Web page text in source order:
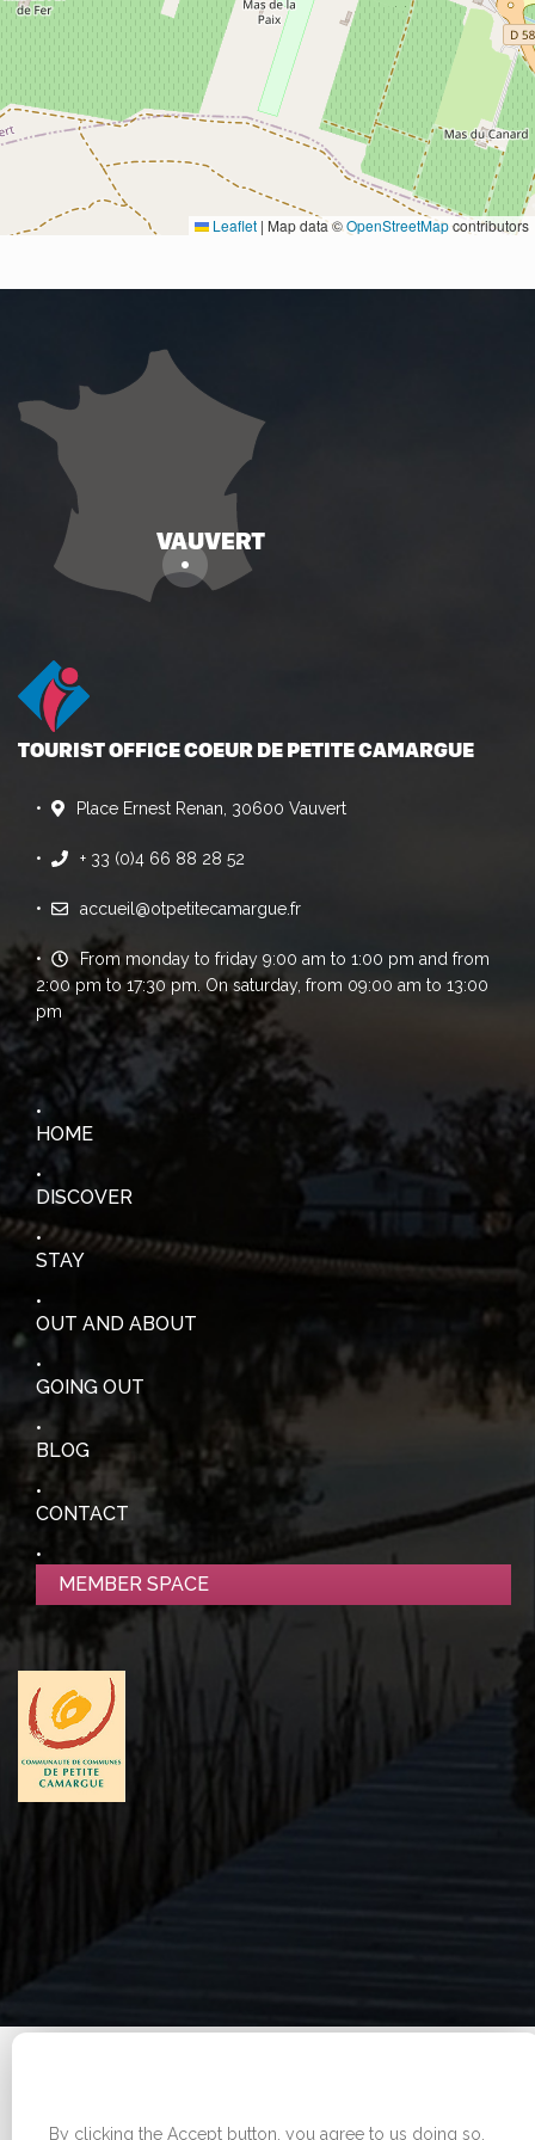
Leaflet | Map data ©OpenStreetMapcontributors
TOURIST OFFICE COEUR DE PETITE CAMARGUE
Place Ernest Renan, 30600 Vauvert
+ 33 (0)4 66 88 28 52
accueil@otpetitecamargue.fr
From monday to friday 9:00 am to 1:00 pm and from
2:00 pm to 17:30 pm. On saturday, from 09:00 am to 13:00
pm
HOME
DISCOVER
STAY
OUT AND ABOUT
GOING OUT
BLOG
CONTACT
MEMBER SPACE
rights reserved.
By clicking the Accept button, you agree to us doing so.